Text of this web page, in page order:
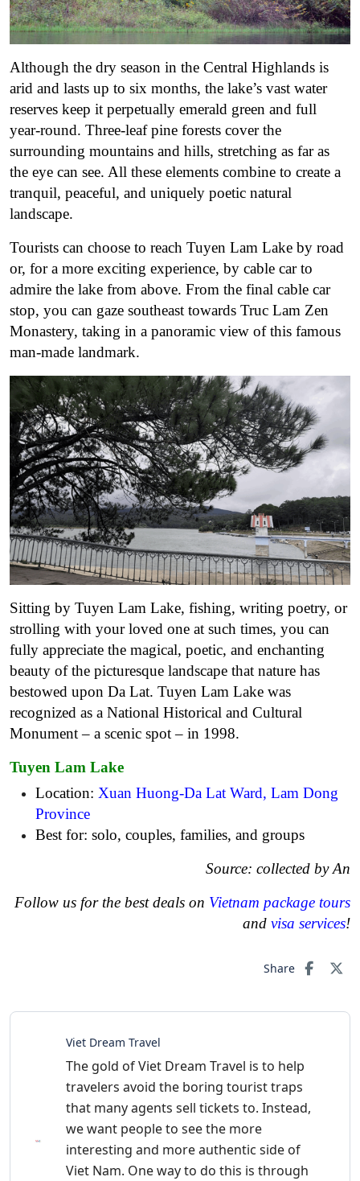
Although the dry season in the Central Highlands is
arid and lasts up to six months, the lake’s vast water
reserves keep it perpetually emerald green and full
year-round. Three-leaf pine forests cover the
surrounding mountains and hills, stretching as far as
the eye can see. All these elements combine to create a
tranquil, peaceful, and uniquely poetic natural
landscape.
Tourists can choose to reach Tuyen Lam Lake by road
or, for a more exciting experience, by cable car to
admire the lake from above. From the final cable car
stop, you can gaze southeast towards Truc Lam Zen
Monastery, taking in a panoramic view of this famous
man-made landmark.
Sitting by Tuyen Lam Lake, fishing, writing poetry, or
strolling with your loved one at such times, you can
fully appreciate the magical, poetic, and enchanting
beauty of the picturesque landscape that nature has
bestowed upon Da Lat. Tuyen Lam Lake was
recognized as a National Historical and Cultural
Monument – a scenic spot – in 1998.
Tuyen Lam Lake
Location: Xuan Huong-Da Lat Ward, Lam Dong
Province
Best for: solo, couples, families, and groups
Source: collected by An
Follow us for the best deals on Vietnam package tours
and visa services!
Share
Viet Dream Travel
The gold of Viet Dream Travel is to help
travelers avoid the boring tourist traps
that many agents sell tickets to. Instead,
we want people to see the more
interesting and more authentic side of
Viet Nam. One way to do this is through